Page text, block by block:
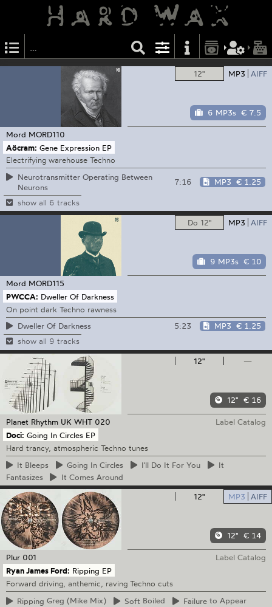
12" MP3 AIFF
6 MP3s € 7.5
Mord MORD110
Aöcram: Gene Expression EP
Electrifying warehouse Techno
Neurotransmitter Operating Between
Neurons
7:16 MP3 € 1.25
show all 6 tracks
Do 12" MP3 AIFF
9 MP3s € 10
Mord MORD115
PWCCA: Dweller Of Darkness
On point dark Techno rawness
Dweller Of Darkness
5:23 MP3 € 1.25
show all 9 tracks
12" —
12" € 16
Planet Rhythm UK WHT 020
Label Catalog
Doci: Going In Circles EP
Hard trancy, atmospheric Techno tunes
It Bleeps Going In Circles I'll Do It For You
It
Fantasizes
It Comes Around
12"
MP3 AIFF
12" € 14
Plur 001
Label Catalog
Ryan James Ford: Ripping EP
Forward driving, anthemic, raving Techno cuts
Ripping Greg (Mike Mix) Soft Boiled Failure to Appear